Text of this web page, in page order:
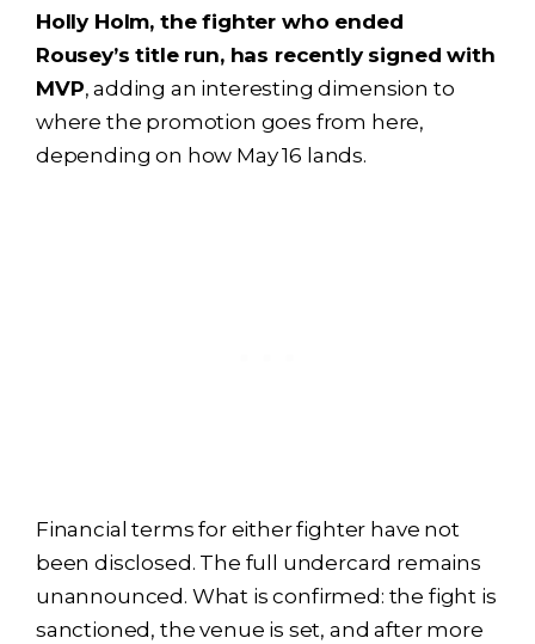
Holly Holm, the fighter who ended
Rousey’s title run, has recently signed with
MVP, adding an interesting dimension to
where the promotion goes from here,
depending on how May 16 lands.
Financial terms for either fighter have not
been disclosed. The full undercard remains
unannounced. What is confirmed: the fight is
sanctioned, the venue is set, and after more